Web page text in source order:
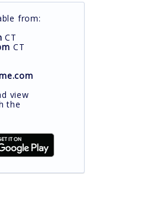
from:
CT
CT
view
the